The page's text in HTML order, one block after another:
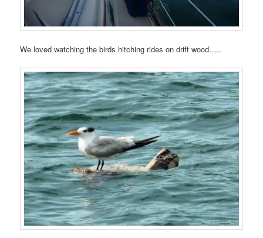
We loved watching the birds hitching rides on drift wood…..